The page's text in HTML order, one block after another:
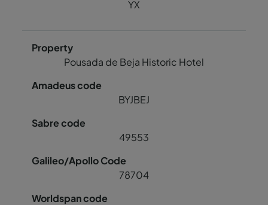
YX
Pousada de Beja Historic Hotel
BYJBEJ
49553
78704